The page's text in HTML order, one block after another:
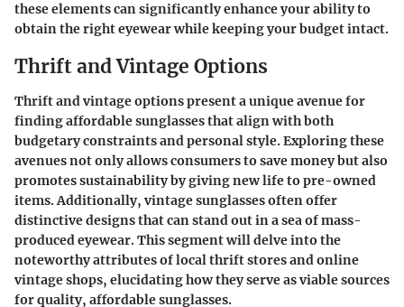
these elements can significantly enhance your ability to
obtain the right eyewear while keeping your budget intact.
Thrift and Vintage Options
Thrift and vintage options present a unique avenue for
finding affordable sunglasses that align with both
budgetary constraints and personal style. Exploring these
avenues not only allows consumers to save money but also
promotes sustainability by giving new life to pre-owned
items. Additionally, vintage sunglasses often offer
distinctive designs that can stand out in a sea of mass-
produced eyewear. This segment will delve into the
noteworthy attributes of local thrift stores and online
vintage shops, elucidating how they serve as viable sources
for quality, affordable sunglasses.